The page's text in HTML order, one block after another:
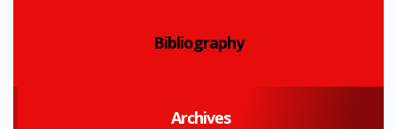
Bibliography
Archives